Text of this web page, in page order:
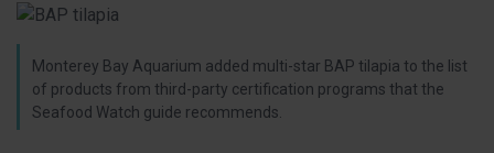
Monterey Bay Aquarium added multi-star BAP tilapia to the list
of products from third-party certification programs that the
Seafood Watch guide recommends.